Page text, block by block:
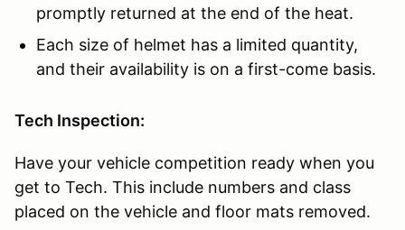
promptly returned at the end of the heat.
Each size of helmet has a limited quantity,
and their availability is on a first-come basis.
Tech Inspection:
Have your vehicle competition ready when you
get to Tech. This include numbers and class
placed on the vehicle and floor mats removed.